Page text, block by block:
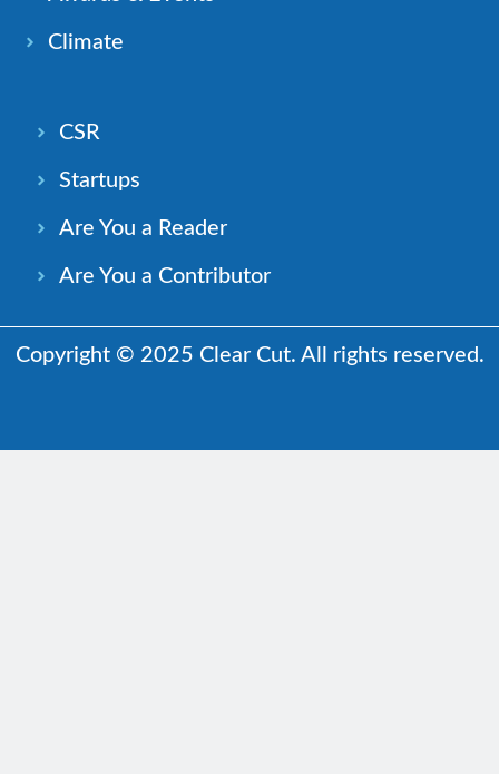
Climate
CSR
Startups
Are You a Reader
Are You a Contributor
Copyright © 2025 Clear Cut. All rights reserved.